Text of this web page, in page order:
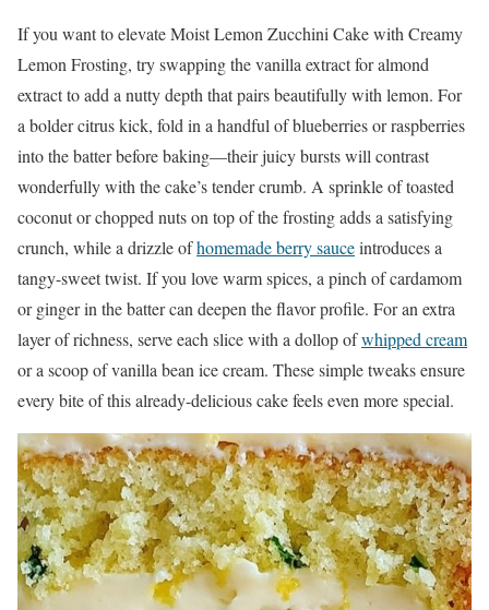
If you want to elevate Moist Lemon Zucchini Cake with Creamy
Lemon Frosting, try swapping the vanilla extract for almond
extract to add a nutty depth that pairs beautifully with lemon. For
a bolder citrus kick, fold in a handful of blueberries or raspberries
into the batter before baking—their juicy bursts will contrast
wonderfully with the cake’s tender crumb. A sprinkle of toasted
coconut or chopped nuts on top of the frosting adds a satisfying
crunch, while a drizzle ofhomemade berry sauceintroduces a
tangy-sweet twist. If you love warm spices, a pinch of cardamom
or ginger in the batter can deepen the flavor profile. For an extra
layer of richness, serve each slice with a dollop ofwhipped cream
or a scoop of vanilla bean ice cream. These simple tweaks ensure
every bite of this already-delicious cake feels even more special.